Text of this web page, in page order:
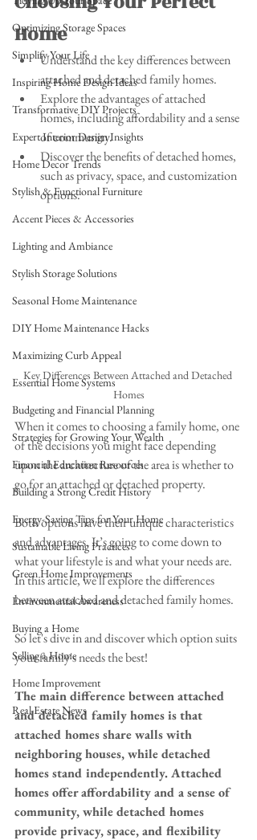
Optimizing Storage Spaces
Simplify Your Life
Inspiring Home Design Ideas
Transformative DIY Projects
Expert Interior Design Insights
Home Decor Trends
Stylish & Functional Furniture
Accent Pieces & Accessories
Lighting and Ambiance
Stylish Storage Solutions
Seasonal Home Maintenance
DIY Home Maintenance Hacks
Maximizing Curb Appeal
Essential Home Systems
Budgeting and Financial Planning
Strategies for Growing Your Wealth
Financial Education Resources
Building a Strong Credit History
Energy-Saving Tips for Your Home
Sustainable Living Practices
Green Home Improvements
Environmental Awareness
Buying a Home
Selling a Home
Home Improvement
Real Estate News
Home
Understand the key differences between
attached and detached family homes.
Explore the advantages of attached
homes, including affordability and a sense
of community.
Discover the benefits of detached homes,
such as privacy, space, and customization
options.
Key Differences Between Attached and Detached
Homes
When it comes to choosing a family home, one
of the decisions you might face depending
upon the architecture of the area is whether to
go for an attached or detached property.
Both options have their unique characteristics
and advantages. It’s going to come down to
what your lifestyle is and what your needs are.
In this article, we'll explore the differences
between attached and detached family homes.
So let's dive in and discover which option suits
your family's needs the best!
The main difference between attached
and detached family homes is that
attached homes share walls with
neighboring houses, while detached
homes stand independently. Attached
homes offer affordability and a sense of
community, while detached homes
provide privacy, space, and flexibility